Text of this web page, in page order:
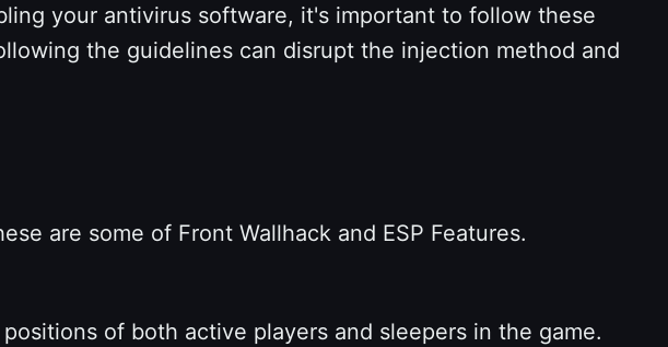
your antivirus software, it's important to follow these
the guidelines can disrupt the injection method and
are some of Front Wallhack and ESP Features.
of both active players and sleepers in the game.